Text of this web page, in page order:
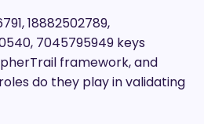
18882502789,
7045795949 keys
framework, and
do they play in validating